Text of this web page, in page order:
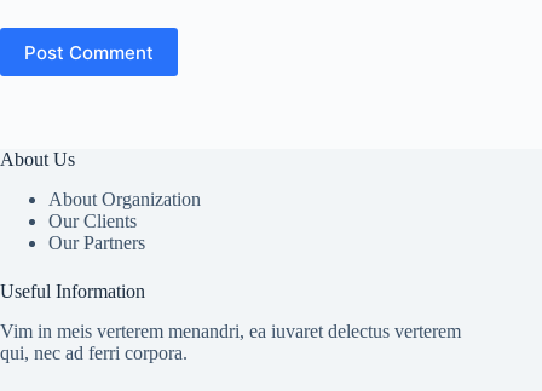
Post Comment
About Us
About Organization
Our Clients
Our Partners
Useful Information
Vim in meis verterem menandri, ea iuvaret delectus verterem
qui, nec ad ferri corpora.